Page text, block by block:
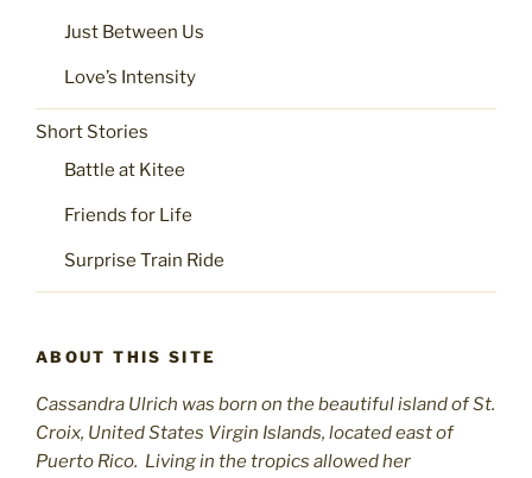
Just Between Us
Love’s Intensity
Short Stories
Battle at Kitee
Friends for Life
Surprise Train Ride
ABOUT THIS SITE
Cassandra Ulrich was born on the beautiful island of St.
Croix, United States Virgin Islands, located east of
Puerto Rico. Living in the tropics allowed her